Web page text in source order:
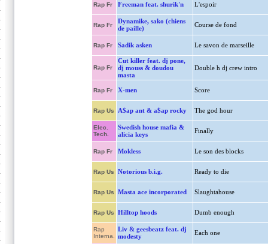
Rap Fr Freeman feat. shurik'n L'espoir
Rap Fr
Dynamike, sako (chiens
de paille)
Course de fond
Rap Fr Sadik asken Le savon de marseille
Rap Fr
Cut killer feat. dj pone,
dj mouss & doudou
masta
Double h dj crew intro
Rap Fr X-men Score
Rap Us A$ap ant & a$ap rocky The god hour
Elec.
Tech.
Swedish house mafia &
alicia keys
Finally
Rap Fr Mokless Le son des blocks
Rap Us Notorious b.i.g. Ready to die
Rap Us Masta ace incorporated Slaughtahouse
Rap Us Hilltop hoods Dumb enough
Rap
Interna.
Liv & geesbeatz feat. dj
modesty
Each one